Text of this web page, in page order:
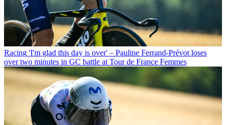
Racing 'I'm glad this day is over' – Pauline Ferrand-Prévot loses
over two minutes in GC battle at Tour de France Femmes